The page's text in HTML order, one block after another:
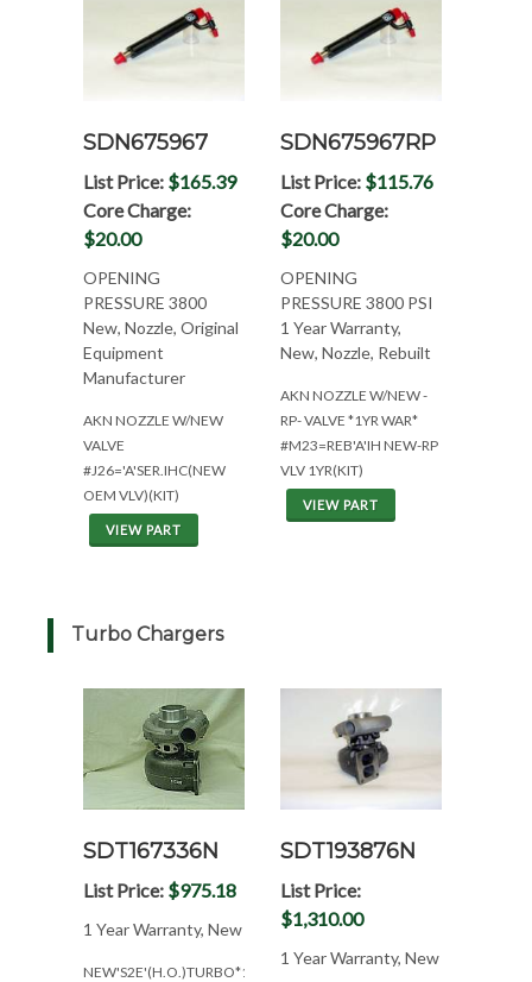
SDN675967
List Price: $165.39
Core Charge:
$20.00
OPENING
PRESSURE 3800
New, Nozzle, Original
Equipment
Manufacturer
AKN NOZZLE W/NEW
VALVE
#J26='A'SER.IHC(NEW
OEM VLV)(KIT)
VIEW PART
SDN675967RP
List Price: $115.76
Core Charge:
$20.00
OPENING
PRESSURE 3800 PSI
1 Year Warranty,
New, Nozzle, Rebuilt
AKN NOZZLE W/NEW -
RP- VALVE *1YR WAR*
#M23=REB'A'IH NEW-RP
VLV 1YR(KIT)
VIEW PART
Turbo Chargers
SDT167336N
List Price: $975.18
1 Year Warranty, New
NEW'S2E'(H.O.)TURBO*1YR.WAR*170-
SDT193876N
List Price:
$1,310.00
1 Year Warranty, New